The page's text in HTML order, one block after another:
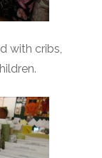
with cribs,